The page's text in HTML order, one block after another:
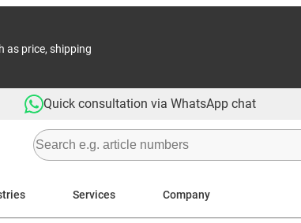
as price, shipping
Quick consultation via WhatsApp chat
Services Company